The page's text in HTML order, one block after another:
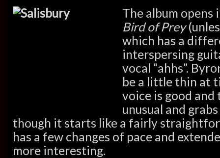
The album
Bird of Prey
which has a
interspersing
vocal “ahhs”.
be a little thin at
voice is good
unusual and
though it starts like a fairly
has a few changes of pace and
more interesting.